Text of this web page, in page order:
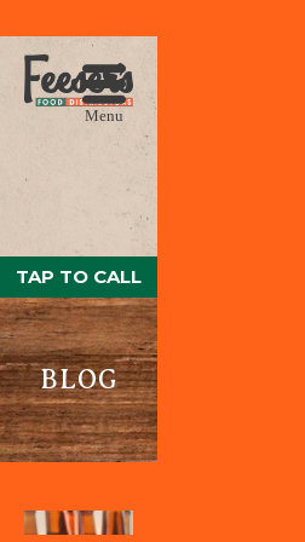
Menu
TAP TO CALL
BLOG